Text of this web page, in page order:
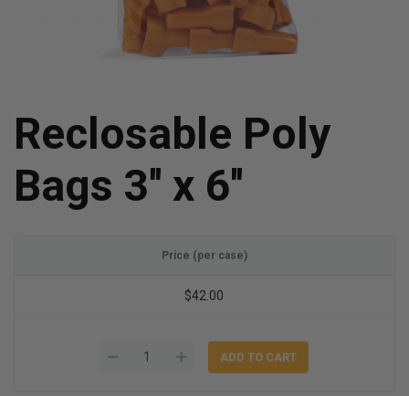
Reclosable Poly
Bags 3'' x 6''
Price (per case)
$42.00